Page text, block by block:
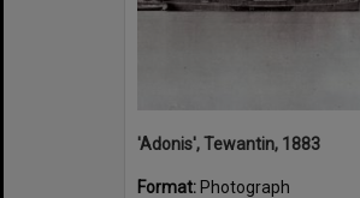
'Adonis', Tewantin, 1883
Format: Photograph